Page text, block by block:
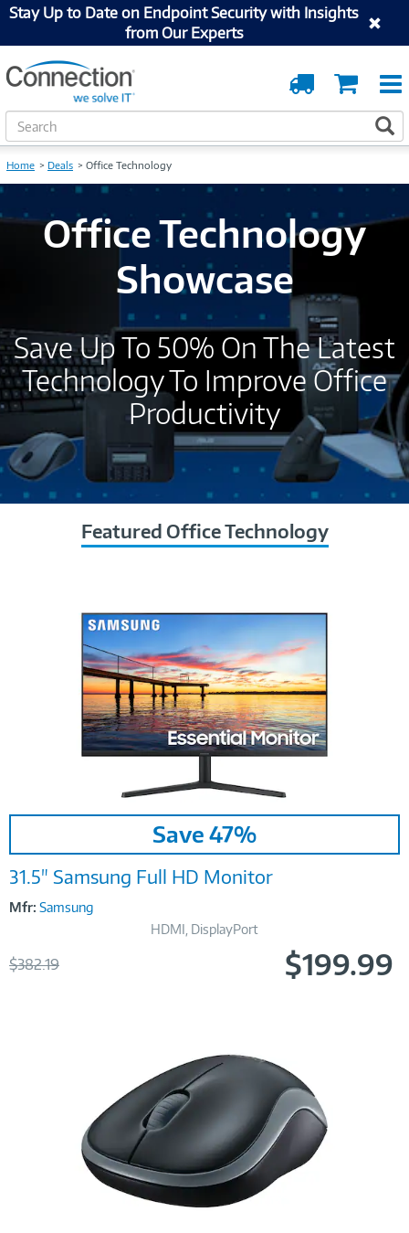
Stay Up to Date on Endpoint Security with Insights
from Our Experts
Cart
Order
Tracking
S
e
rHome Deals Office Technology
Office Technology
Showcase
Save Up To 50% On The Latest
Technology To Improve Office
Productivity
Featured Office Technology
Image
Link
Save 47%
31.5" Samsung Full HD Monitor
Mfr: Samsung
HDMI, DisplayPort
Was
$382.19Now $199.99